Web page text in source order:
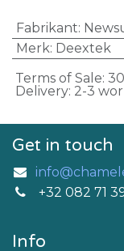
Fabrikant:
Merk: Deextek
Terms of Sale:
Delivery: 2-3
Get in touch
+32 082 71
Info